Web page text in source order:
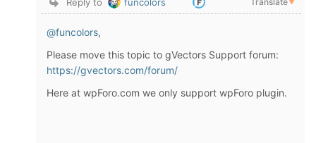
@funcolors,
Please move this topic to gVectors Support forum:
https://gvectors.com/forum/
Here at wpForo.com we only support wpForo plugin.